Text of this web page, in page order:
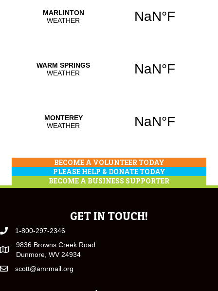
BECOME A VOLUNTEER TODAY
PLEASE HELP & DONATE TODAY
BECOME A BUSINESS SUPPORTER
GET IN TOUCH!
1-800-297-2346
9836 Browns Creek Road
Dunmore, WV 24934
scott@amrmail.org